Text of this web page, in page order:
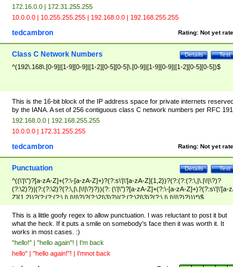
172.16.0.0 | 172.31.255.255
10.0.0.0 | 10.255.255.255 | 192.168.0.0 | 192.168.255.255
Rating: Not yet
tedcambron
Test
Details
Class C Network Numbers
^(192\.168\.[0-9]|[1-9][0-9]|[1-2][0-5][0-5]\.[0-9]|[1-9][0-9]|[1-2][0-5][0-5])$
This is the 16-bit block of the IP address space for private internets
by the IANA. A set of 256 contiguous class C network numbers per RFC
192.168.0.0 | 192.168.255.255
10.0.0.0 | 172.31.255.255
Rating: Not yet
tedcambron
Test
Details
Punctuation
^((\'|\")?[a-zA-Z]+(?:\-[a-zA-Z]+)?(?:s\'|\'[a-zA-Z]{1,2})?(?:(?:(?:\,|\.|\!|\?)?
(?:\2)?)|(?:(?:\2)?(?:\,|\.|\!|\?)?))(?: (\'|\")?[a-zA-Z]+(?:\-[a-zA-Z]+)?(?:s\'|\'[a-
Z]{1,2})?(?:(?:(?:\,|\.|\!|\?)?(?:\2|\3)?)|(?:(?:\2|\3)?(?:\,|\.|\!|\?)?)))*)$
This is a little goofy regex to allow punctuation. I was reluctant to post it but
what the heck. If it puts a smile on somebody's face then it was worth it. It
works in most cases. :)
"hello!" | "hello again"! | I'm back
hello" | "hello again!"! | I'mnot back